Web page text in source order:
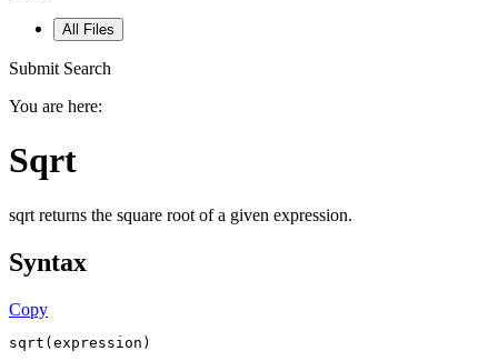
All Files
Submit Search
You are here:
Sqrt
sqrt returns the square root of a given expression.
Syntax
Copy
sqrt(expression)